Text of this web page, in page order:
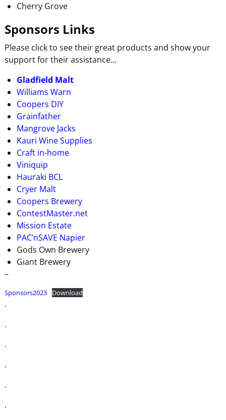
Cherry Grove
Sponsors Links
Please click to see their great products and show your
support for their assistance…
Gladfield Malt
Williams Warn
Coopers DIY
Grainfather
Mangrove Jacks
Kauri Wine Supplies
Craft in-home
Viniquip
Hauraki BCL
Cryer Malt
Coopers Brewery
ContestMaster.net
Mission Estate
PAC’nSAVE Napier
Gods Own Brewery
Giant Brewery
–
Sponsors2023 Download
.
.
.
.
.
.